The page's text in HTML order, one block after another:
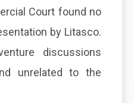
Court found no
by Litasco.
discussions
unrelated to the